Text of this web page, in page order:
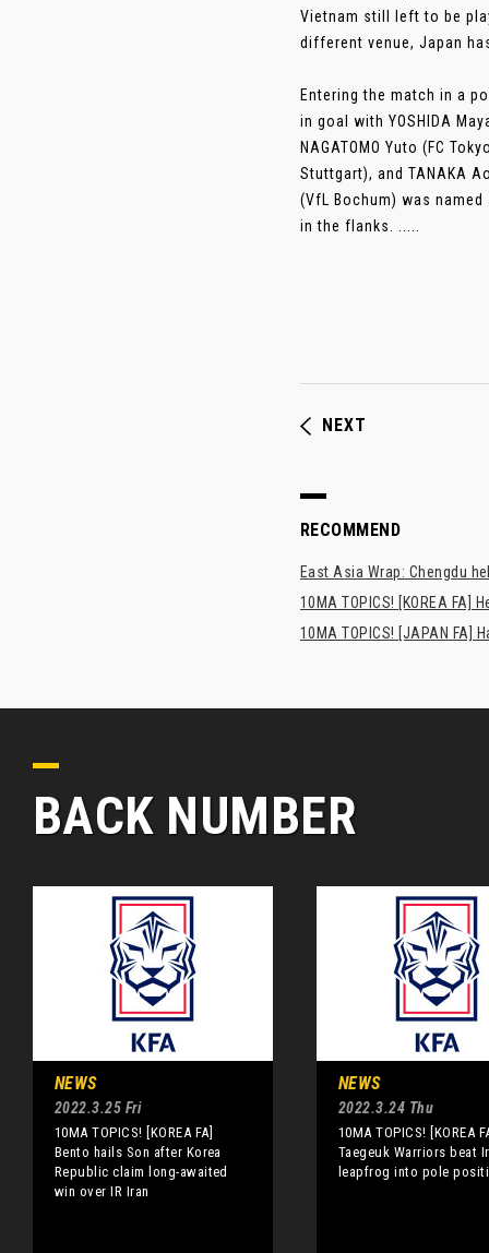
Vietnam still left to be
different venue, Japan
Entering the match in a
in goal with YOSHIDA
NAGATOMO Yuto (FC
Stuttgart), and TANAKA
(VfL Bochum) was named
in the flanks. .....
NEXT
RECOMMEND
East Asia Wrap: Chengdu
10MA TOPICS! [KOREA FA]
10MA TOPICS! [JAPAN
BACK NUMBER
NEWS
2022.3.25 Fri
10MA TOPICS! [KOREA FA]
Bento hails Son after Korea
Republic claim long-awaited
win over IR Iran
NEWS
2022.3.24 Thu
10MA TOPICS! [KOREA
Taegeuk Warriors beat
leapfrog into pole